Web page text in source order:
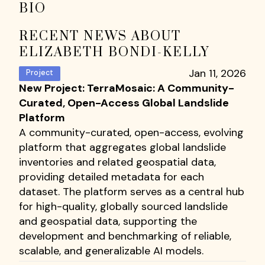
BIO
RECENT NEWS ABOUT
ELIZABETH BONDI-KELLY
Project
Jan 11, 2026
New Project: TerraMosaic: A Community-
Curated, Open-Access Global Landslide
Platform
A community-curated, open-access, evolving
platform that aggregates global landslide
inventories and related geospatial data,
providing detailed metadata for each
dataset. The platform serves as a central hub
for high-quality, globally sourced landslide
and geospatial data, supporting the
development and benchmarking of reliable,
scalable, and generalizable AI models.